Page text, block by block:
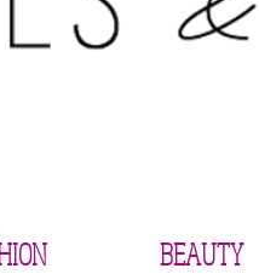
BEAUTY